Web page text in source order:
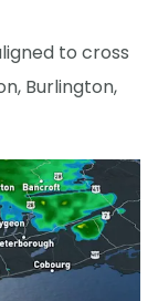
to cross
Burlington,